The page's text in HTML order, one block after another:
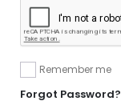
Remember me
Forgot Password?